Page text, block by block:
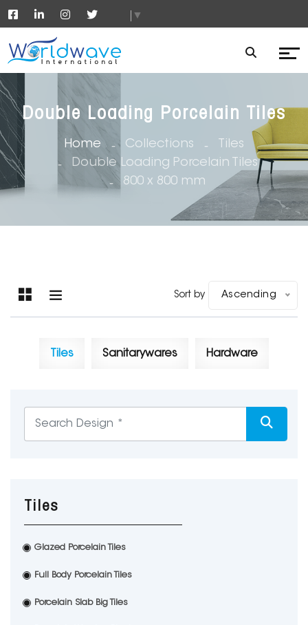
▼
Double Loading Porcelain Tiles
Home Collections
Tiles
Double Loading Porcelain Tiles
800 x 800 mm
Sort by Ascending
Tiles Sanitarywares Hardware
Tiles
Glazed Porcelain Tiles
Full Body Porcelain Tiles
Porcelain Slab Big Tiles